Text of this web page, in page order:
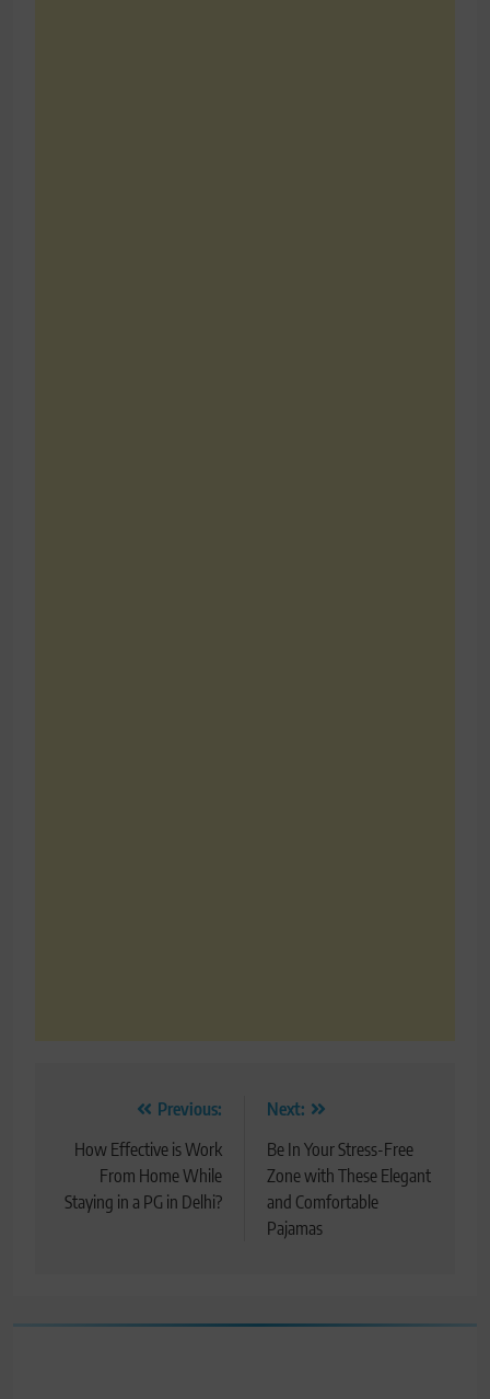
navigation
Previous:
How Effective is Work
From Home While
Staying in a PG in Delhi?
Next:
Be In Your Stress-Free
Zone with These Elegant
and Comfortable
Pajamas